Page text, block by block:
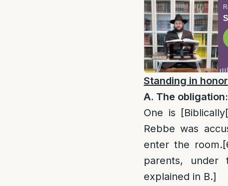
Standing in
A. The obligation:
One is [Biblically
Rebbe was
enter the room.
parents, under
explained in B.]